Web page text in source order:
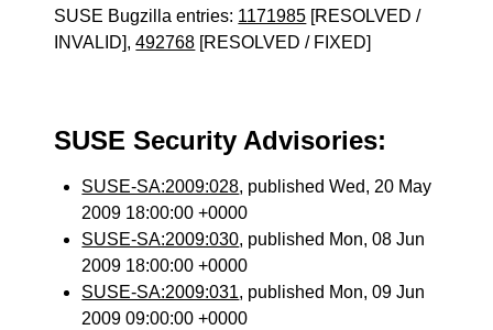
SUSE Bugzilla entries: 1171985 [RESOLVED /
INVALID],492768 [RESOLVED / FIXED]
SUSE Security Advisories:
SUSE-SA:2009:028, published Wed, 20 May
2009 18:00:00 +0000
SUSE-SA:2009:030, published Mon, 08 Jun
2009 18:00:00 +0000
SUSE-SA:2009:031, published Mon, 09 Jun
2009 09:00:00 +0000